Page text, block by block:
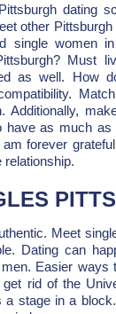
dating
other
single women
Must
as well. How
Additionally,
have as much as
forever
relationship.
Meet
Dating can
Easier ways
rid of the
a stage in a